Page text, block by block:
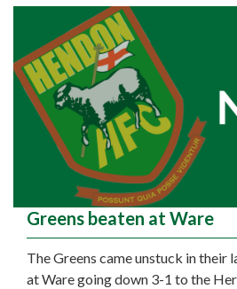
Greens beaten at Ware
The Greens came unstuck in their
at Ware going down 3-1 to the